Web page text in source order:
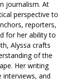
journalism. At
perspective to
reporters,
for her ability to
Alyssa crafts
of the
Her writing
interviews, and